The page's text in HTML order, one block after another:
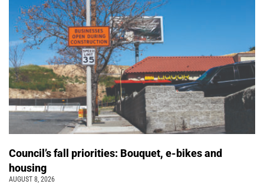
Council’s fall priorities: Bouquet, e-bikes and
housing
AUGUST 8, 2026